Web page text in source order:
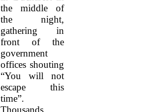
the middle of
the night,
gathering in
front of the
government
offices shouting
“You will not
escape this
time”.
Thousands